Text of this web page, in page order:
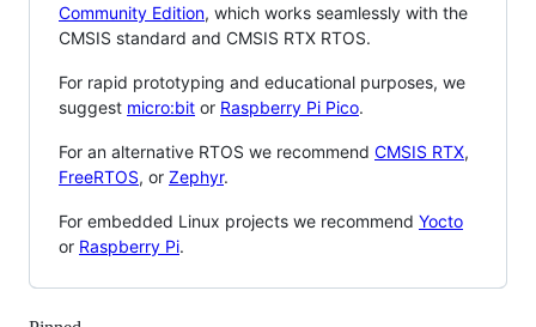
Community Edition, which works seamlessly with the
CMSIS standard and CMSIS RTX RTOS.
For rapid prototyping and educational purposes, we
suggest micro:bit or Raspberry Pi Pico.
For an alternative RTOS we recommend CMSIS RTX,
FreeRTOS, or Zephyr.
For embedded Linux projects we recommend Yocto
or Raspberry Pi.